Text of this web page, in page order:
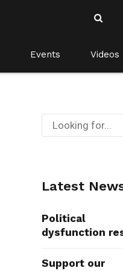
Events Videos
Latest
Political
dysfunction
Support our